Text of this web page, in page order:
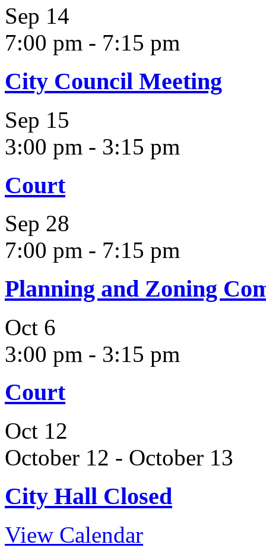
Sep 14
7:00 pm - 7:15 pm
City Council Meeting
Sep 15
3:00 pm - 3:15 pm
Court
Sep 28
7:00 pm - 7:15 pm
Planning and Zoning
Oct 6
3:00 pm - 3:15 pm
Court
Oct 12
October 12 - October 13
City Hall Closed
View Calendar